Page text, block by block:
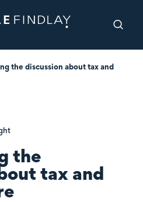
the discussion about tax and
the
tax and